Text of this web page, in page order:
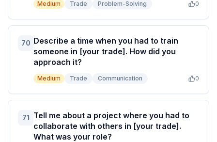
Medium Trade Problem-Solving 0
70 Describe a time when you had to train
someone in [your trade]. How did you
approach it?
Medium Trade Communication 0
71 Tell me about a project where you had to
collaborate with others in [your trade].
What was your role?